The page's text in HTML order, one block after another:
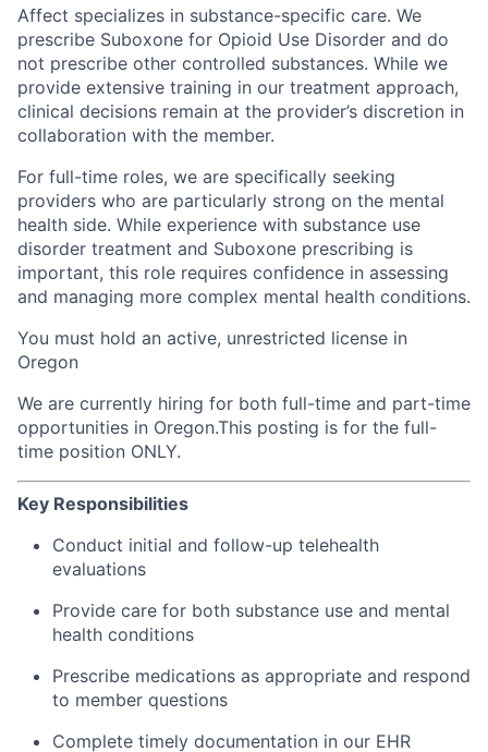
Affect specializes in substance-specific care. We
prescribe Suboxone for Opioid Use Disorder and do
not prescribe other controlled substances. While we
provide extensive training in our treatment approach,
clinical decisions remain at the provider’s discretion in
collaboration with the member.
For full-time roles, we are specifically seeking
providers who are particularly strong on the mental
health side. While experience with substance use
disorder treatment and Suboxone prescribing is
important, this role requires confidence in assessing
and managing more complex mental health conditions.
You must hold an active, unrestricted license in
Oregon
We are currently hiring for both full-time and part-time
opportunities in Oregon.This posting is for the full-
time position ONLY.
Key Responsibilities
Conduct initial and follow-up telehealth
evaluations
Provide care for both substance use and mental
health conditions
Prescribe medications as appropriate and respond
to member questions
Complete timely documentation in our EHR